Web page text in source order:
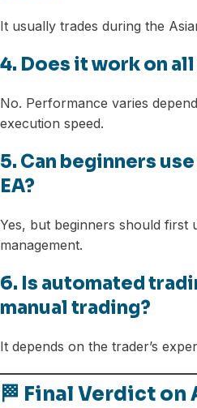
It usually trades during the
4. Does it work on
No. Performance varies
execution speed.
5. Can beginners
EA?
Yes, but beginners should first
management.
6. Is automated
manual trading?
It depends on the trader’s
🏁 Final Verdict on